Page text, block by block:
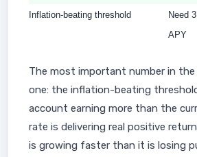
Inflation-beating threshold
Need
APY
The most important number in
one: the inflation-beating
account earning more than the
rate is delivering real positive
is growing faster than it is losing